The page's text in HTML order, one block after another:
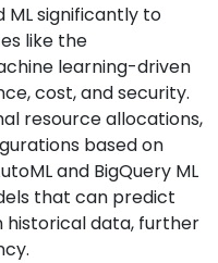
ML significantly to
like the
learning-driven
cost, and security.
resource allocations,
based on
and BigQuery ML
that can predict
historical data, further